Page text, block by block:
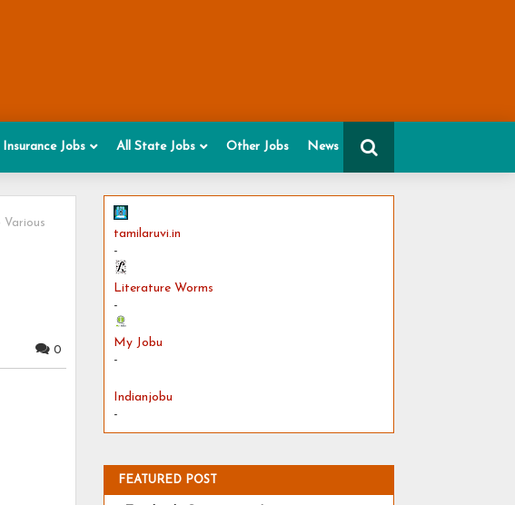
Insurance Jobs All State Jobs Other Jobs News
Various
0
tamilaruvi.in
-
Literature Worms
-
My Jobu
-
Indianjobu
-
FEATURED POST